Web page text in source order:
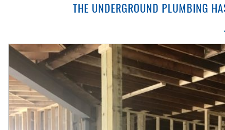
THE UNDERGROUND PLUMBING